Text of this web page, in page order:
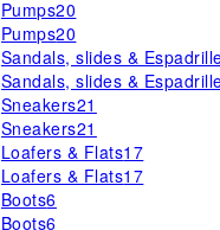
Pumps20
Pumps20
Sandals, slides &
Sandals, slides &
Sneakers21
Sneakers21
Loafers & Flats17
Loafers & Flats17
Boots6
Boots6